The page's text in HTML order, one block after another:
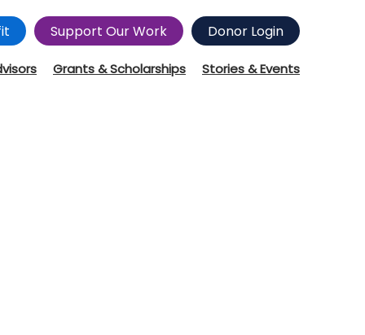
Support Our Work Donor Login
Grants & Scholarships Stories & Events